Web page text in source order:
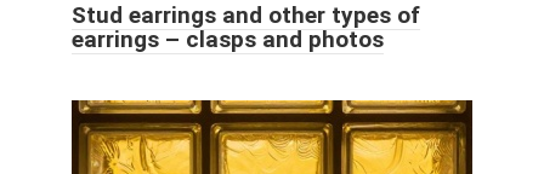
Stud earrings and other types of
earrings – clasps and photos